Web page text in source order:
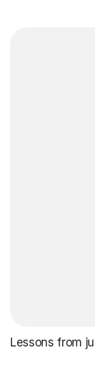
Lessons from